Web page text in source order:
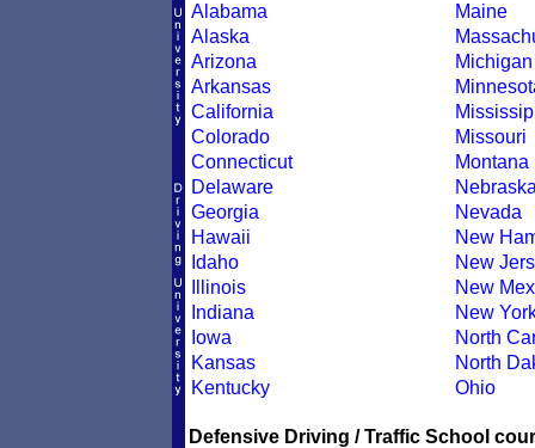
Alabama
Alaska
Arizona
Arkansas
California
Colorado
Connecticut
Delaware
Georgia
Hawaii
Idaho
Illinois
Indiana
Iowa
Kansas
Kentucky
Maine
Michigan
Missouri
Montana
Nevada
New
New
New
New
North
North
Ohio
Defensive Driving / Traffic School